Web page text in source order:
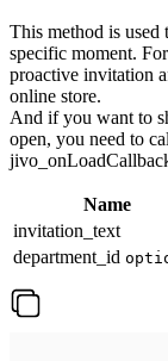
This method is
specific moment.
proactive invitation
online store.
And if you want to
open, you need to
Name
invitation_text
department_id